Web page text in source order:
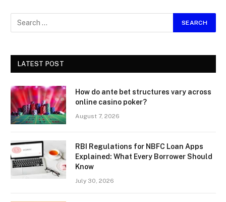
LATEST POST
How do ante bet structures vary across
online casino poker?
August 7, 2026
RBI Regulations for NBFC Loan Apps
Explained: What Every Borrower Should
Know
July 30, 2026